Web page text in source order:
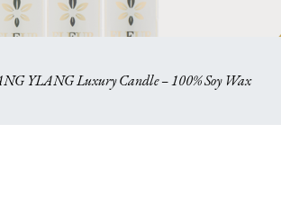
YLANG Luxury Candle – 100% Soy Wax